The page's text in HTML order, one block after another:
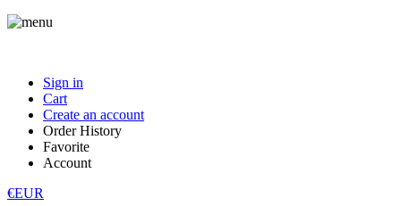
Sign in
Cart
Create an account
Order History
Favorite
Account
€EUR